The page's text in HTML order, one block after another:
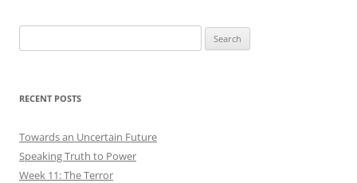
for:
RECENT POSTS
Towards an Uncertain Future
Speaking Truth to Power
Week 11: The Terror